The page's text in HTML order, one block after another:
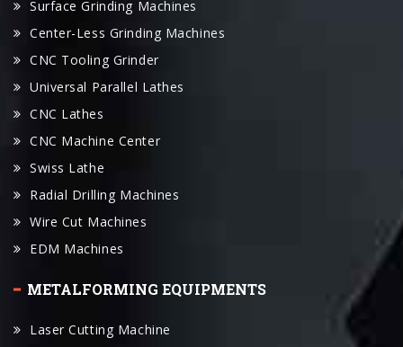
CNC Tooling Grinder
Universal Parallel Lathes
CNC Lathes
CNC Machine Center
Swiss Lathe
Radial Drilling Machines
Wire Cut Machines
EDM Machines
METALFORMING EQUIPMENTS
Laser Cutting Machine
Water-Jet Cutting Machine